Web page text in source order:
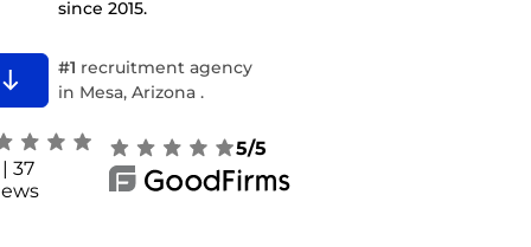
since 2015.
#1 recruitment agency
in Mesa, Arizona .
37
5/5